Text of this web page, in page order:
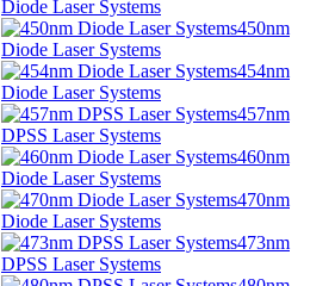
Diode Laser Systems
450nm
Diode Laser Systems
454nm
Diode Laser Systems
457nm
DPSS Laser Systems
460nm
Diode Laser Systems
470nm
Diode Laser Systems
473nm
DPSS Laser Systems